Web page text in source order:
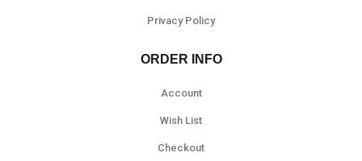
Privacy Policy
ORDER INFO
Account
Wish List
Checkout